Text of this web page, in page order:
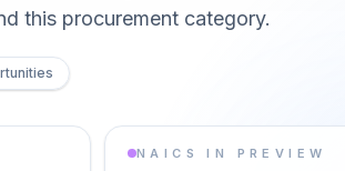
this procurement category.
NAICS IN PREVIEW